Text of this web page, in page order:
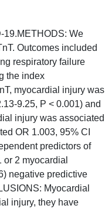
19.METHODS: We
Outcomes included
respiratory failure
the index
myocardial injury was
9.25, P < 0.001) and
injury was associated
OR 1.003, 95% CI
predictors of
2 myocardial
negative predictive
Myocardial
injury, they have